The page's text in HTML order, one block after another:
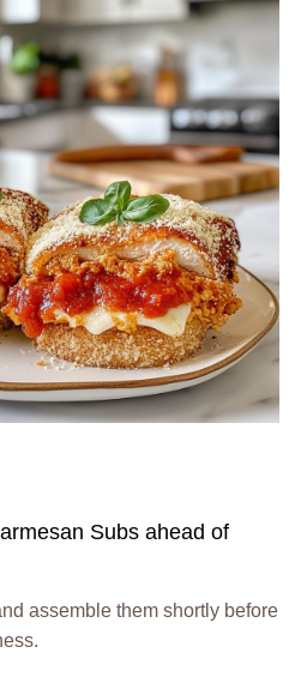
Subs ahead of
assemble them shortly before